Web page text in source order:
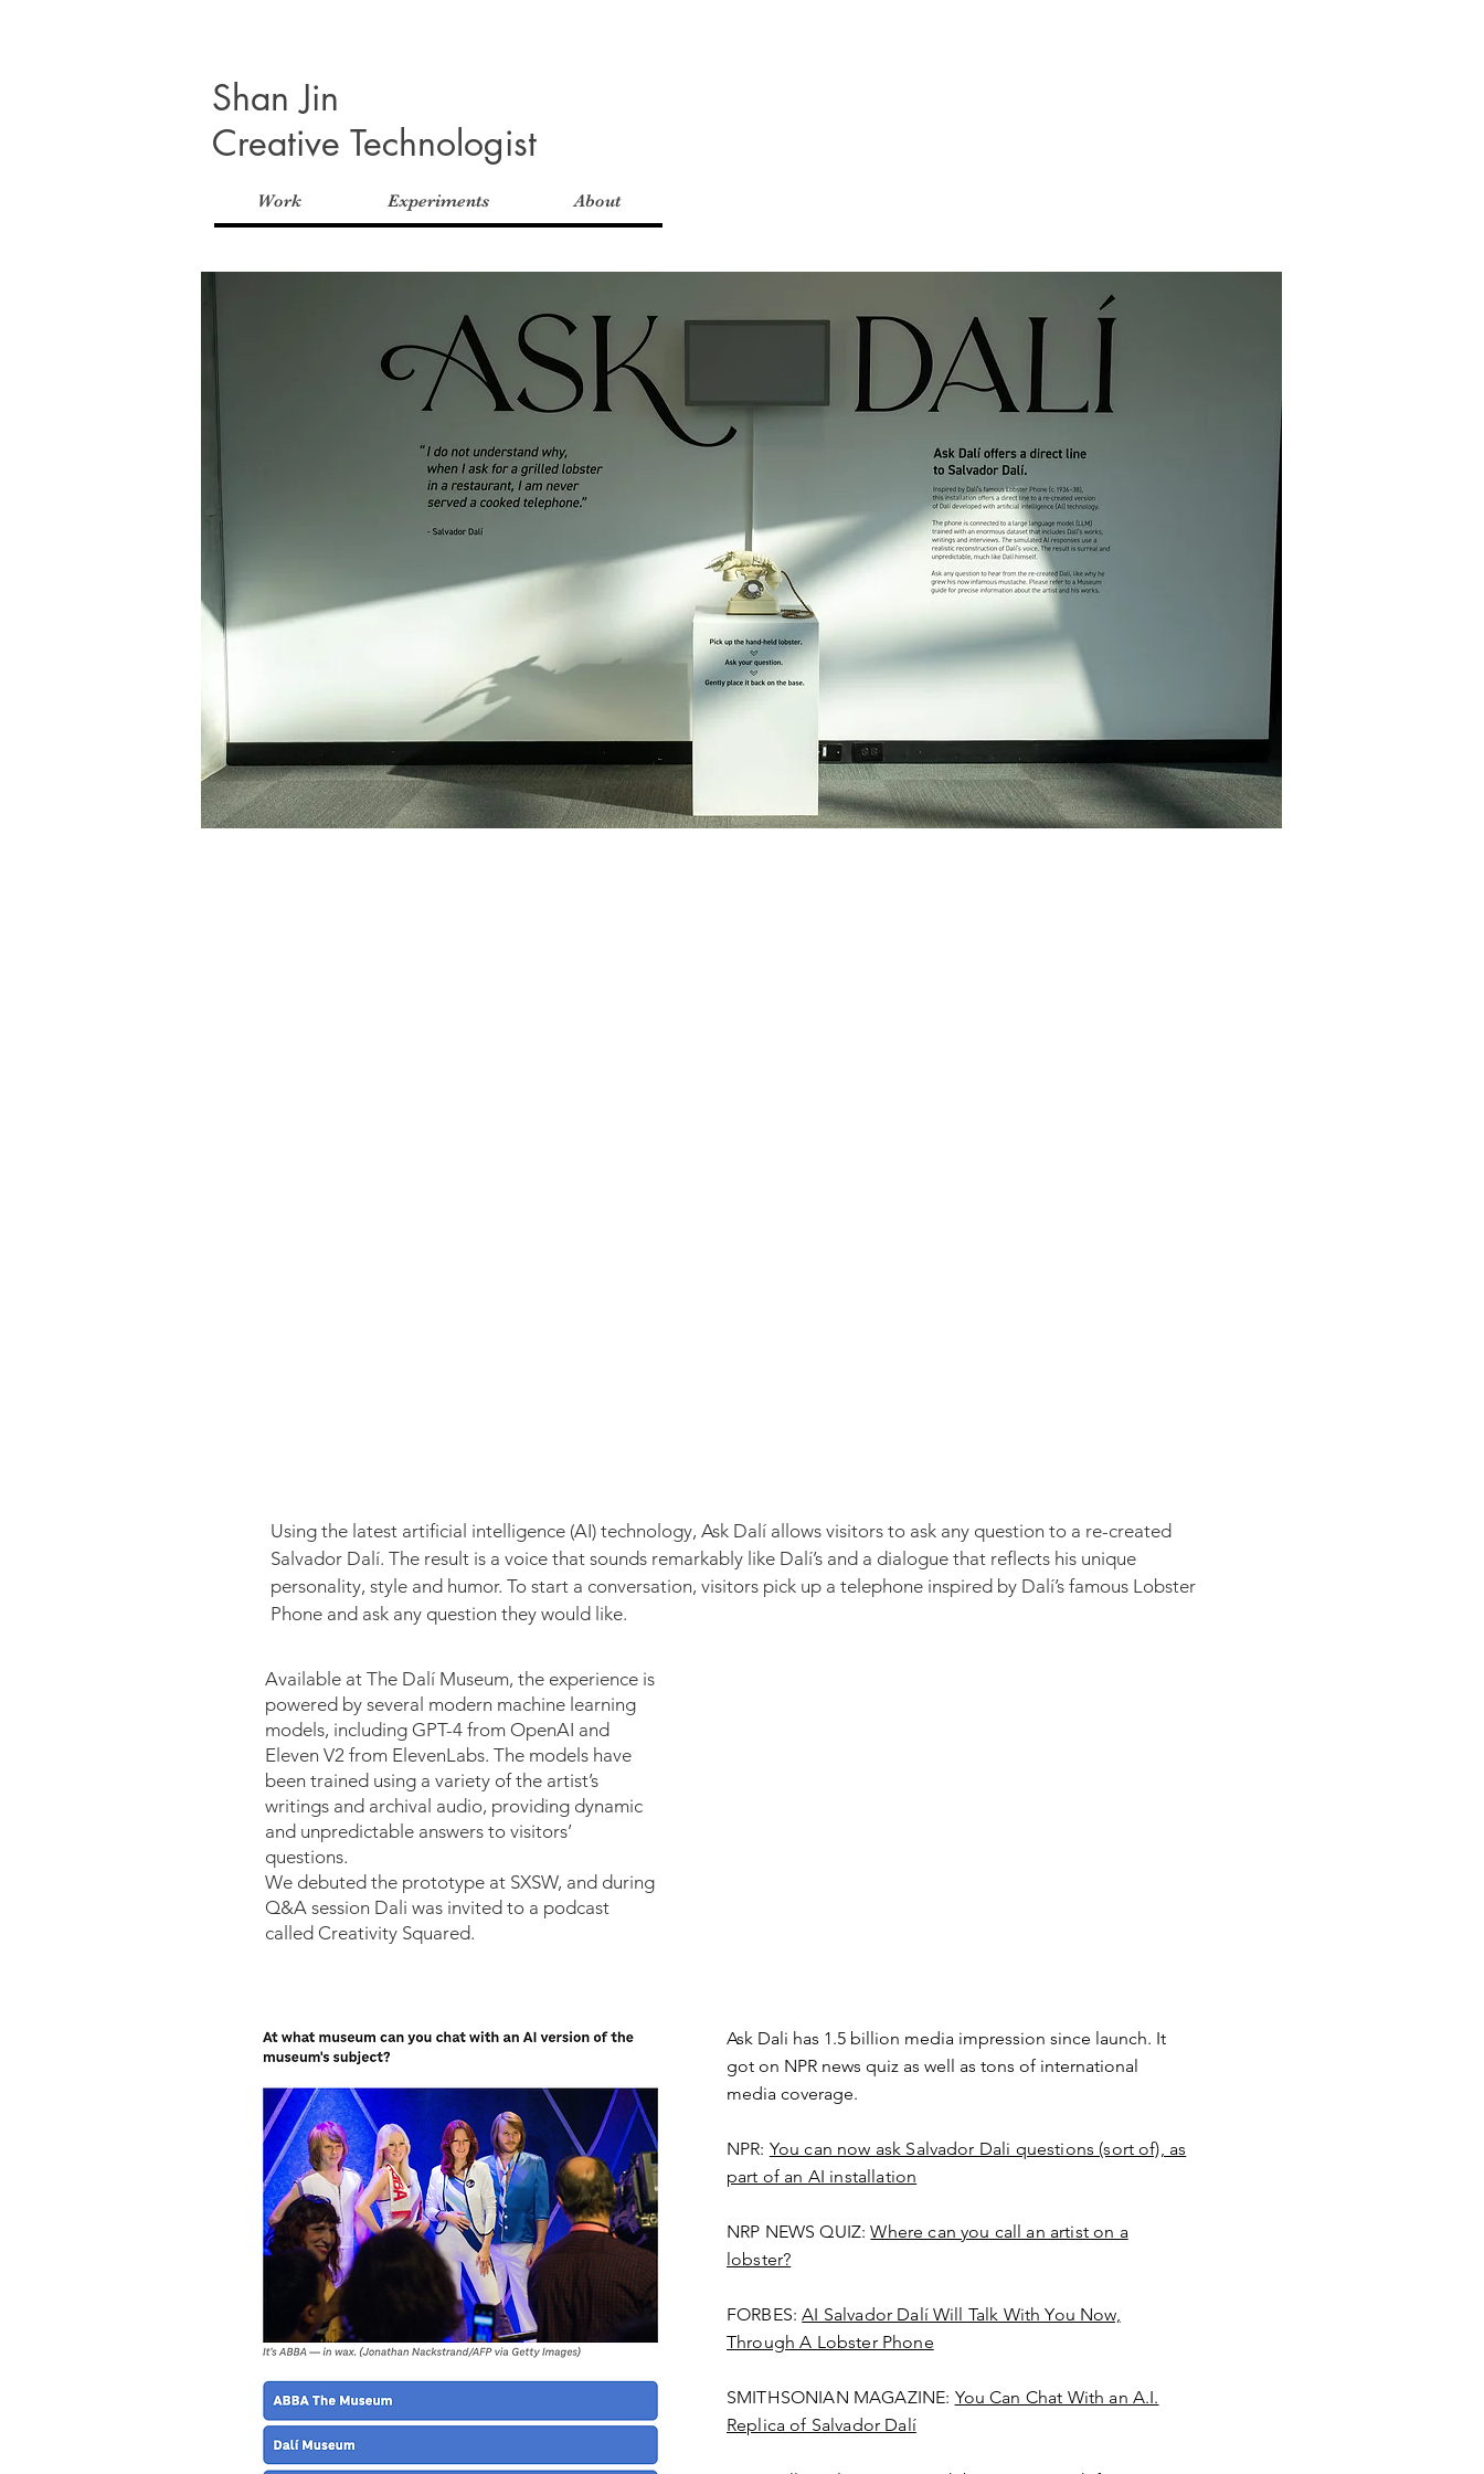
Shan Jin
Creative Technologist
Work Experiments About
Using the latest artificial intelligence (AI) technology, Ask Dalí allows visitors to ask any question to a re-created
Salvador Dalí. The result is a voice that sounds remarkably like Dalí’s and a dialogue that reflects his unique
personality, style and humor. To start a conversation, visitors pick up a telephone inspired by Dalí’s famous Lobster
Phone and ask any question they would like.​​
Available at The Dalí Museum, the experience is
powered by several modern machine learning
models, including GPT-4 from OpenAI and
Eleven V2 from ElevenLabs. The models have
been trained using a variety of the artist’s
writings and archival audio, providing dynamic
and unpredictable answers to visitors’
questions.
We debuted the prototype at SXSW, and during
Q&A session Dali was invited to a podcast
called Creativity Squared.
Ask Dali has 1.5 billion media impression since launch. It
got on NPR news quiz as well as tons of international
media coverage.
NPR: You can now ask Salvador Dali questions (sort of), as
part of an AI installation
NRP NEWS QUIZ:Where can you call an artist on a
lobster?
FORBES:AI Salvador Dalí Will Talk With You Now,
Through A Lobster Phone
SMITHSONIAN MAGAZINE: You Can Chat With an A.I.
Replica of Salvador Dalí